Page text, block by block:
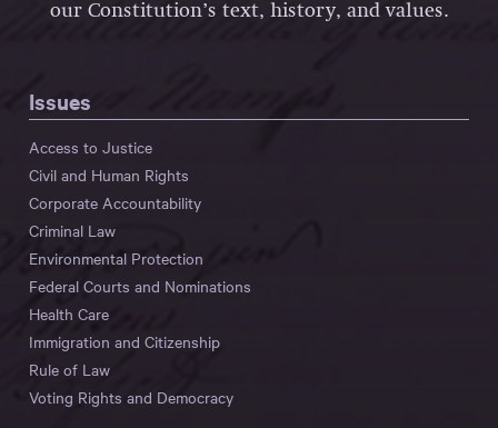
our Constitution’s text, history, and values.
Issues
Access to Justice
Civil and Human Rights
Corporate Accountability
Criminal Law
Environmental Protection
Federal Courts and Nominations
Health Care
Immigration and Citizenship
Rule of Law
Voting Rights and Democracy